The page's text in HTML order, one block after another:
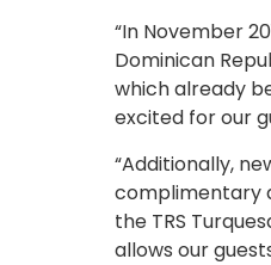
“In November
Dominican
which already
excited for our
“Additionally,
complimentary
the TRS
allows our